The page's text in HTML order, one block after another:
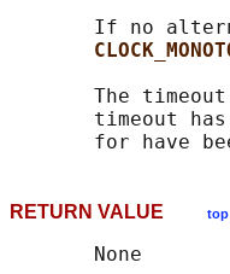
If no
The
timeout
RETURN VALUE top